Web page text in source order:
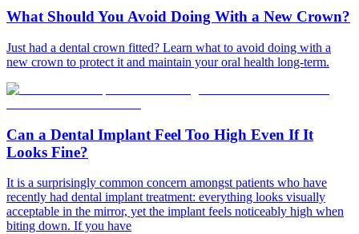
What Should You Avoid Doing With a New Crown?
Just had a dental crown fitted? Learn what to avoid doing with a
new crown to protect it and maintain your oral health long-term.
Can a Dental Implant Feel Too High Even If It
Looks Fine?
It is a surprisingly common concern amongst patients who have
recently had dental implant treatment: everything looks visually
acceptable in the mirror, yet the implant feels noticeably high when
biting down. If you have